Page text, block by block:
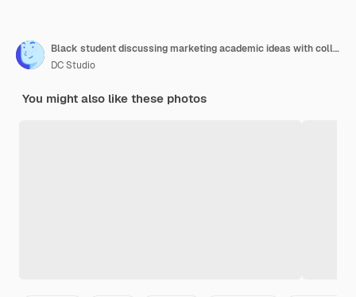
Black student discussing marketing academic ideas with college team having virtual teleconference meeting sitting at desk in living room
DC Studio
You might also like these photos